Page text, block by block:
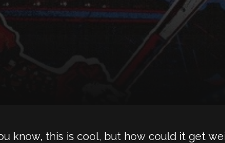
know, this is cool, but how could it get